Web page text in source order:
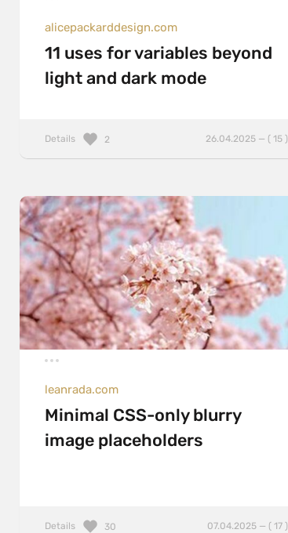
alicepackarddesign.com
11 uses for variables beyond
light and dark mode
Details 26.04.2025 — ( 15 )
2
leanrada.com
Minimal CSS-only blurry
image placeholders
Details 07.04.2025 — ( 17 )
30